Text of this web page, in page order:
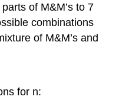
of M&M’s to 7
combinations
of M&M’s and
for n: